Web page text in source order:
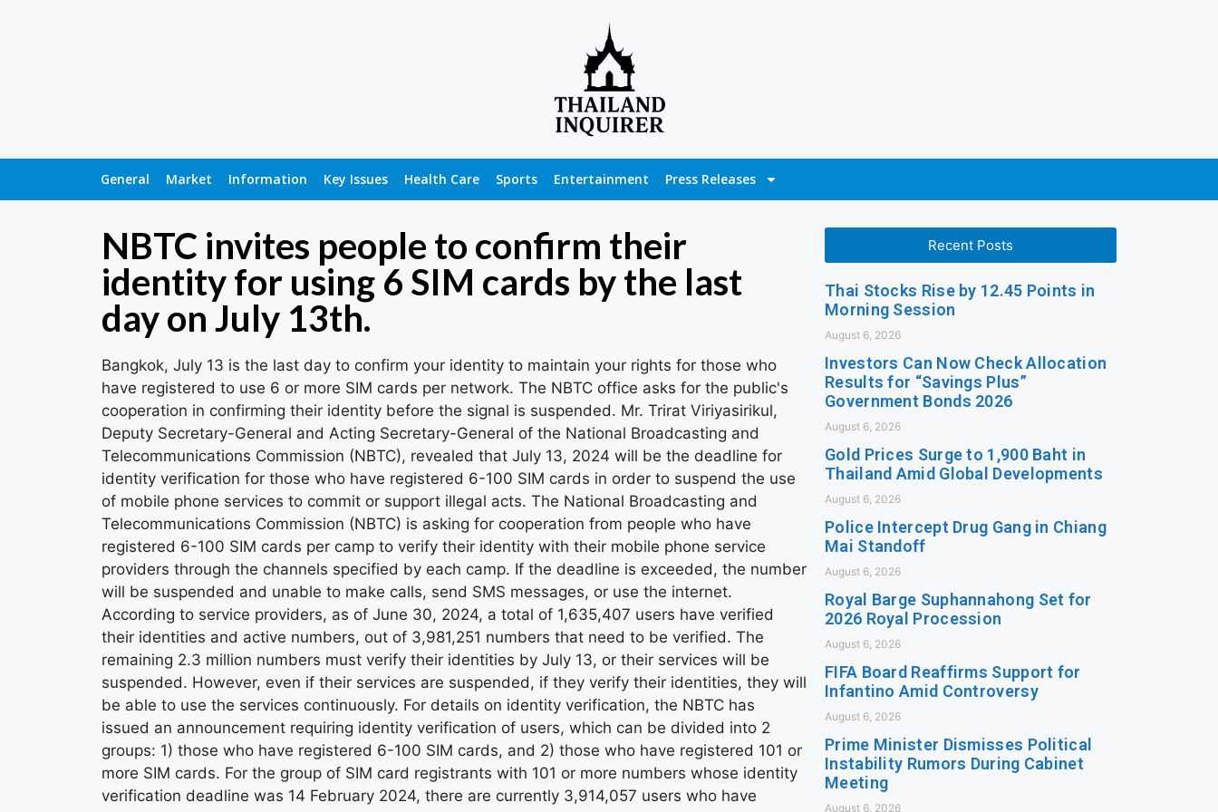
General Market Information Key Issues Health Care Sports Entertainment Press Releases
NBTC invites people to confirm their
identity for using 6 SIM cards by the last
day on July 13th.
Bangkok, July 13 is the last day to confirm your identity to maintain your rights for those who
have registered to use 6 or more SIM cards per network. The NBTC office asks for the public's
cooperation in confirming their identity before the signal is suspended. Mr. Trirat Viriyasirikul,
Deputy Secretary-General and Acting Secretary-General of the National Broadcasting and
Telecommunications Commission (NBTC), revealed that July 13, 2024 will be the deadline for
identity verification for those who have registered 6-100 SIM cards in order to suspend the use
of mobile phone services to commit or support illegal acts. The National Broadcasting and
Telecommunications Commission (NBTC) is asking for cooperation from people who have
registered 6-100 SIM cards per camp to verify their identity with their mobile phone service
providers through the channels specified by each camp. If the deadline is exceeded, the number
will be suspended and unable to make calls, send SMS messages, or use the internet.
According to service providers, as of June 30, 2024, a total of 1,635,407 users have verified
their identities and active numbers, out of 3,981,251 numbers that need to be verified. The
remaining 2.3 million numbers must verify their identities by July 13, or their services will be
suspended. However, even if their services are suspended, if they verify their identities, they will
be able to use the services continuously. For details on identity verification, the NBTC has
issued an announcement requiring identity verification of users, which can be divided into 2
groups: 1) those who have registered 6-100 SIM cards, and 2) those who have registered 101 or
more SIM cards. For the group of SIM card registrants with 101 or more numbers whose identity
verification deadline was 14 February 2024, there are currently 3,914,057 users who have
Recent Posts
Thai Stocks Rise by 12.45 Points in
Morning Session
August 6, 2026
Investors Can Now Check Allocation
Results for “Savings Plus”
Government Bonds 2026
August 6, 2026
Gold Prices Surge to 1,900 Baht in
Thailand Amid Global Developments
August 6, 2026
Police Intercept Drug Gang in Chiang
Mai Standoff
August 6, 2026
Royal Barge Suphannahong Set for
2026 Royal Procession
August 6, 2026
FIFA Board Reaffirms Support for
Infantino Amid Controversy
August 6, 2026
Prime Minister Dismisses Political
Instability Rumors During Cabinet
Meeting
August 6, 2026